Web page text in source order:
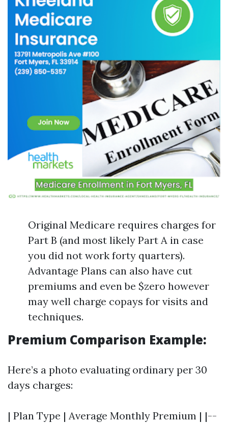
Original Medicare requires charges for
Part B (and most likely Part A in case
you did not work forty quarters).
Advantage Plans can also have cut
premiums and even be $zero however
may well charge copays for visits and
techniques.
Premium Comparison Example:
Here’s a photo evaluating ordinary per 30
days charges:
| Plan Type | Average Monthly Premium | |--